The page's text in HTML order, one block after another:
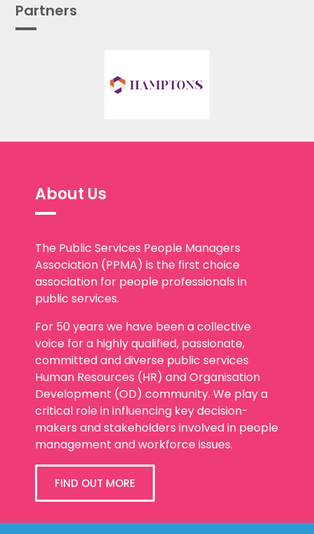
Partners
About Us
The Public Services People Managers
Association (PPMA) is the first choice
association for people professionals in
public services.
For 50 years we have been a collective
voice for a highly qualified, passionate,
committed and diverse public services
Human Resources (HR) and Organisation
Development (OD) community. We play a
critical role in influencing key decision-
makers and stakeholders involved in people
management and workforce issues.
FIND OUT MORE